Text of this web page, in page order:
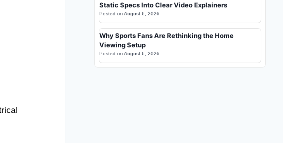
Static Specs Into Clear Video Explainers
Posted on August 6, 2026
Why Sports Fans Are Rethinking the Home
Viewing Setup
Posted on August 6, 2026